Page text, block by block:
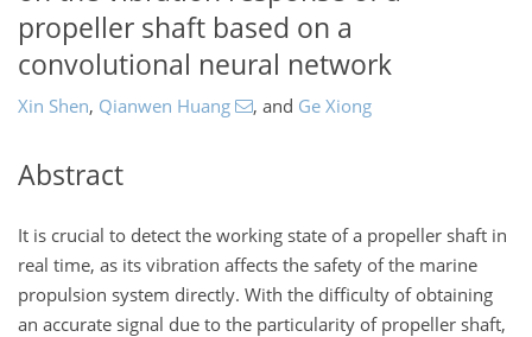
propeller shaft based on a
convolutional neural network
Xin Shen, Qianwen Huang , and Ge Xiong
Abstract
It is crucial to detect the working state of a propeller shaft in
real time, as its vibration affects the safety of the marine
propulsion system directly. With the difficulty of obtaining
an accurate signal due to the particularity of propeller shaft,